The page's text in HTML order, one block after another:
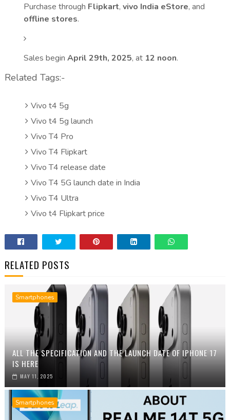
Purchase through Flipkart,vivo India eStore, and
offline stores.
Sales beginApril 29th, 2025, at 12 noon.
Related Tags:-
Vivo t4 5g
Vivo t4 5g launch
Vivo T4 Pro
Vivo T4 Flipkart
Vivo T4 release date
Vivo T4 5G launch date in India
Vivo T4 Ultra
Vivo t4 Flipkart price
RELATED POSTS
Smartphones
ALL THE SPECIFICATION AND THE LAUNCH DATE OF IPHONE 17
IS HERE
MAY 11, 2025
Smartphones